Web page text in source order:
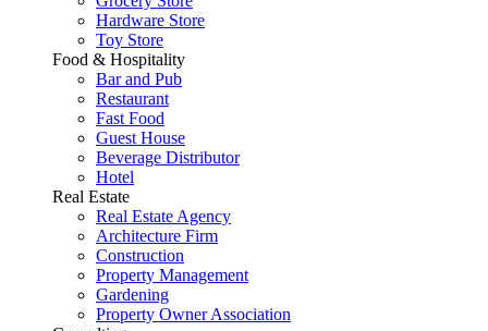
Hardware Store
Toy Store
Food & Hospitality
Bar and Pub
Restaurant
Fast Food
Guest House
Beverage Distributor
Hotel
Real Estate
Real Estate Agency
Architecture Firm
Construction
Property Management
Gardening
Property Owner Association